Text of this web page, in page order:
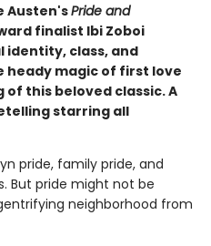
Austen'sPride and
finalist Ibi Zoboi
identity, class, and
magic of first love
this beloved classic. A
starring all
pride, family pride, and
But pride might not be
neighborhood from